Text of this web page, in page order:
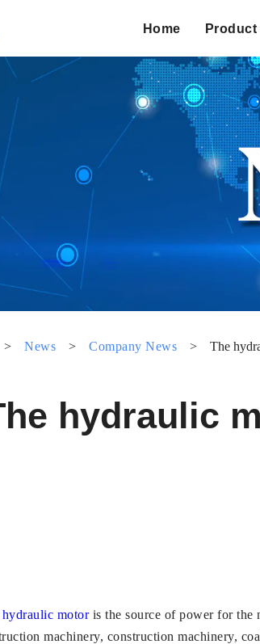
Home Product
> News > Company News > The
hydraulic
hydraulic motoris the source of power for the
machinery, construction machinery,